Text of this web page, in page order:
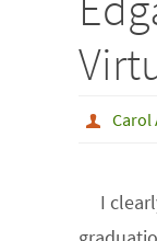
Carol
I